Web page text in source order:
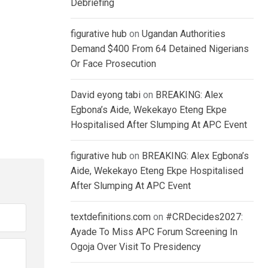
Debriefing
figurative hub on Ugandan Authorities
Demand $400 From 64 Detained Nigerians
Or Face Prosecution
David eyong tabi on BREAKING: Alex
Egbona’s Aide, Wekekayo Eteng Ekpe
Hospitalised After Slumping At APC Event
figurative hub on BREAKING: Alex Egbona’s
Aide, Wekekayo Eteng Ekpe Hospitalised
After Slumping At APC Event
textdefinitions.com on #CRDecides2027:
Ayade To Miss APC Forum Screening In
Ogoja Over Visit To Presidency